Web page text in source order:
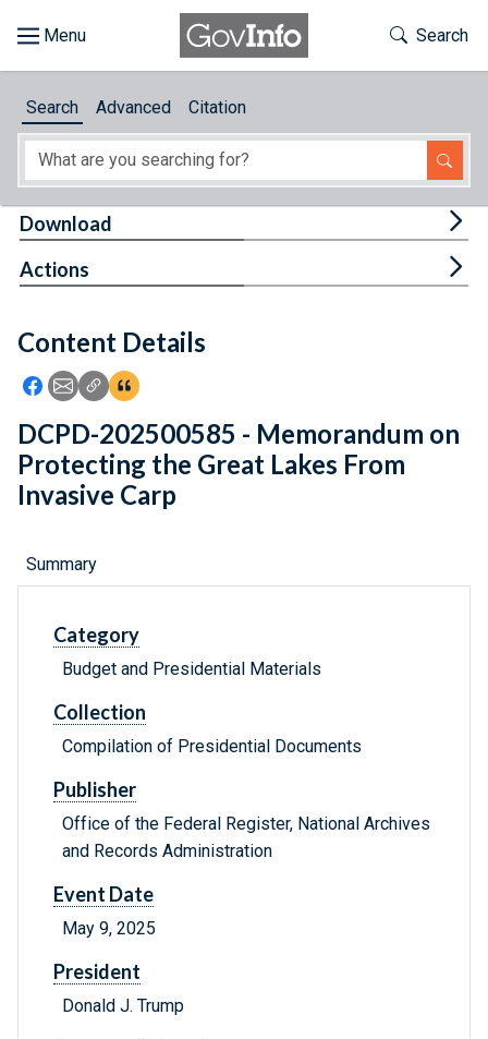
About
Feedback
Toggle
Search
Search Advanced Citation
Content Details
Icon: Share using Facebook
Icon: Share using Email
Icon: Copy Link URL
Icon:View Citations
Download
Actions
DCPD-202500585 - Memorandum on
Protecting the Great Lakes From
Invasive Carp
Summary
Category
Budget and Presidential Materials
Collection
Compilation of Presidential Documents
Publisher
Office of the Federal Register, National Archives
and Records Administration
Event Date
May 9, 2025
President
Donald J. Trump